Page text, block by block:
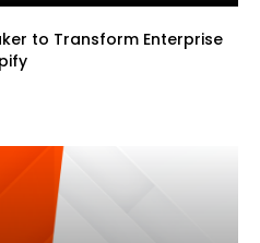
to Transform Enterprise